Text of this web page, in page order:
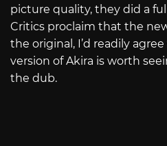
picture quality, they did a
Critics proclaim that the
the original, I’d readily
version of Akira is worth
the dub.